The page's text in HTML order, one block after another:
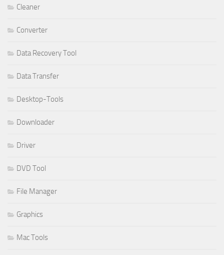
Cleaner
Converter
Data Recovery Tool
Data Transfer
Desktop-Tools
Downloader
Driver
DVD Tool
File Manager
Graphics
Mac Tools